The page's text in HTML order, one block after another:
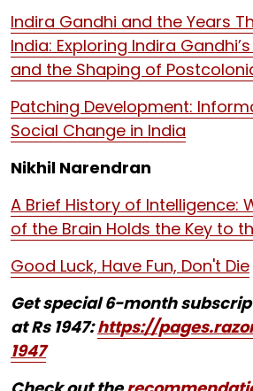
Indira Gandhi and the Years
India: Exploring Indira
and the Shaping of
Patching Development:
Social Change in India
Nikhil Narendran
A Brief History of Intelligence:
of the Brain Holds the Key to
Good Luck, Have Fun, Don't Die
Get special 6-month
at Rs 1947:https://
1947